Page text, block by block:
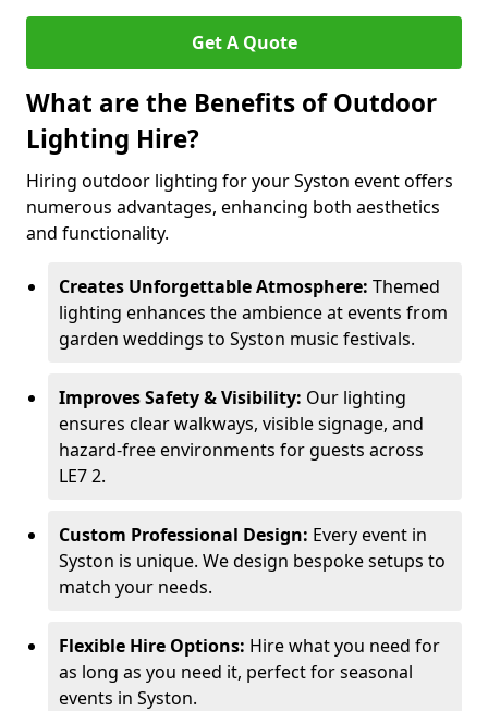
Get A Quote
What are the Benefits of Outdoor
Lighting Hire?
Hiring outdoor lighting for your Syston event offers
numerous advantages, enhancing both aesthetics
and functionality.
Creates Unforgettable Atmosphere: Themed
lighting enhances the ambience at events from
garden weddings to Syston music festivals.
Improves Safety & Visibility: Our lighting
ensures clear walkways, visible signage, and
hazard-free environments for guests across
LE7 2.
Custom Professional Design: Every event in
Syston is unique. We design bespoke setups to
match your needs.
Flexible Hire Options: Hire what you need for
as long as you need it, perfect for seasonal
events in Syston.